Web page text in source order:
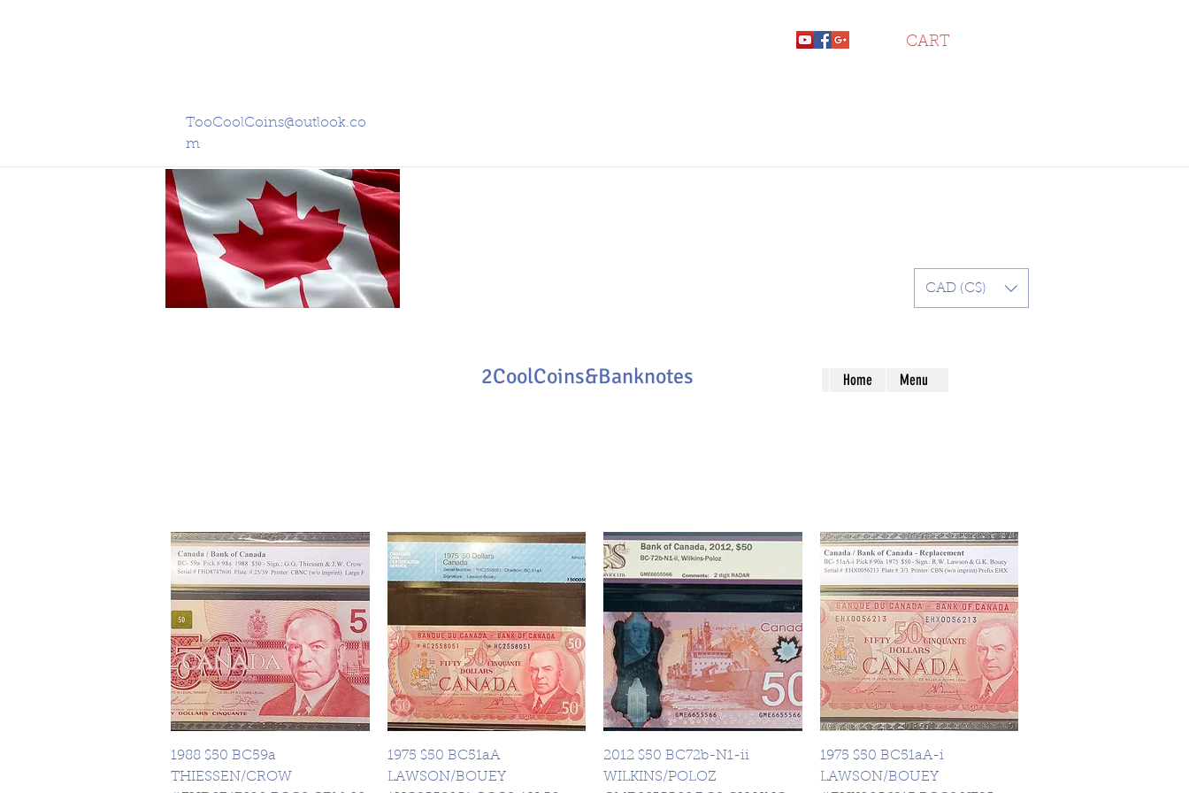
CART
TooCoolCoins@outlook.co
m
CAD (C$)
2CoolCoins&Banknotes Home Menu
Quick View
1988 $50 BC59a
THIESSEN/CROW
Quick View
1975 $50 BC51aA
LAWSON/BOUEY
Quick View
2012 $50 BC72b-N1-ii
WILKINS/POLOZ
Quick View
1975 $50 BC51aA-i
LAWSON/BOUEY